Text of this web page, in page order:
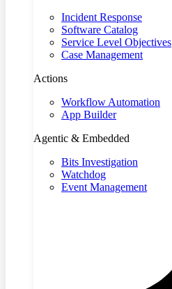
Incident Response
Software Catalog
Service Level Objectives
Case Management
Actions
Workflow Automation
App Builder
Agentic & Embedded
Bits Investigation
Watchdog
Event Management